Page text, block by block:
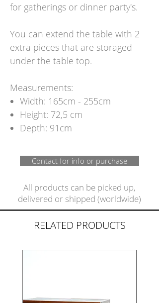
for gatherings or dinner party's.
You can extend the table with 2
extra pieces that are storaged
under the table top.
Measurements:
Width: 165cm - 255cm
Height: 72,5 cm
Depth: 91cm
Contact for info or purchase
All products can be picked up,
delivered or shipped (worldwide)
RELATED PRODUCTS